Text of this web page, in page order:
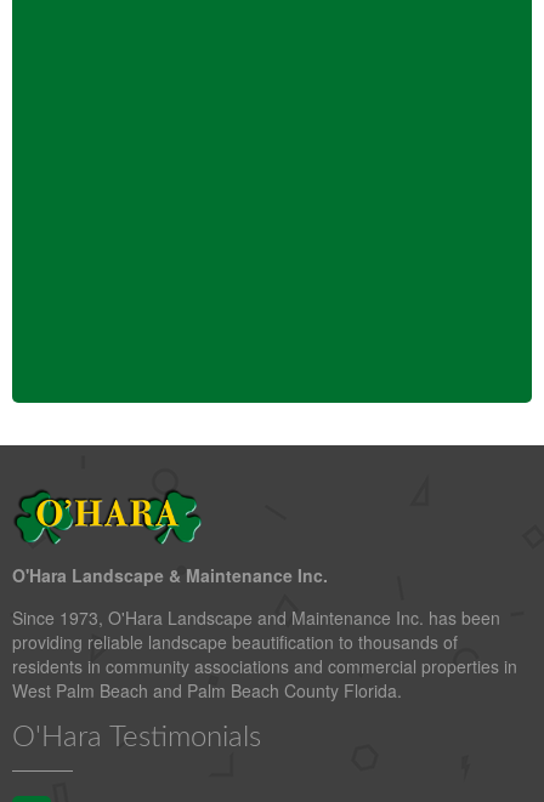
O'Hara Landscape & Maintenance Inc.
Since 1973, O'Hara Landscape and Maintenance Inc. has been
providing reliable landscape beautification to thousands of
residents in community associations and commercial properties in
West Palm Beach and Palm Beach County Florida.
O'Hara Testimonials